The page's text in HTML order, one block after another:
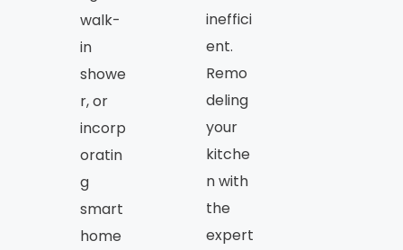
walk-
in
showe
r, or
incorp
oratin
g
smart
home
ineffici
ent.
Remo
deling
your
kitche
n with
the
expert